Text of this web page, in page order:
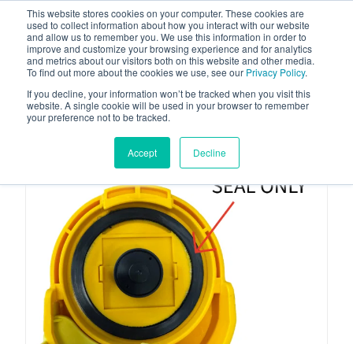
This website stores cookies on your computer. These cookies are
used to collect information about how you interact with our website
and allow us to remember you. We use this information in order to
improve and customize your browsing experience and for analytics
and metrics about our visitors both on this website and other media.
To find out more about the cookies we use, see our Privacy Policy.
If you decline, your information won’t be tracked when you visit this
website. A single cookie will be used in your browser to remember
your preference not to be tracked.
Accept Decline